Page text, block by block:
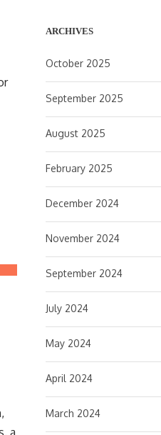
a
ARCHIVES
October 2025
September 2025
August 2025
February 2025
December 2024
November 2024
September 2024
July 2024
May 2024
April 2024
March 2024